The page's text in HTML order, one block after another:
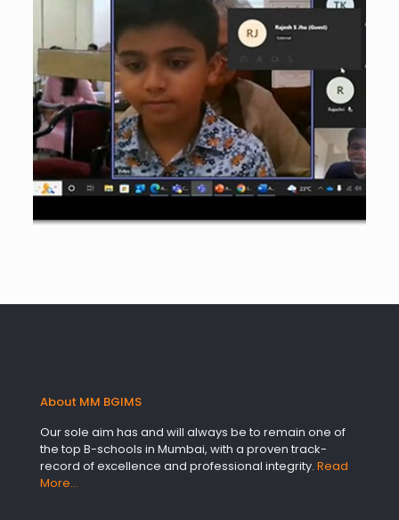
About MM BGIMS
Our sole aim has and will always be to remain one of
the top B-schools in Mumbai, with a proven track-
record of excellence and professional integrity. Read
More…